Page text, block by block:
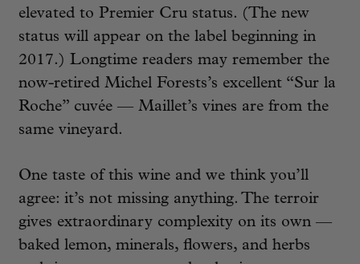
elevated to Premier Cru status. (The new
status will appear on the label beginning in
2017.) Longtime readers may remember the
now-retired Michel Forests’s excellent “Sur la
Roche” cuvée — Maillet’s vines are from the
same vineyard.
One taste of this wine and we think you’ll
agree: it’s not missing anything. The terroir
gives extraordinary complexity on its own —
baked lemon, minerals, flowers, and herbs